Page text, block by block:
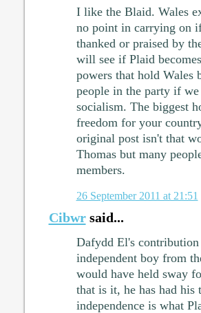
I like the Blaid. Wales
no point in carrying on
thanked or praised by
will see if Plaid
powers that hold
people in the party if
socialism. The biggest
freedom for your
original post isn't that
Thomas but many
members.
26 September 2011 at 21:51
Cibwrsaid...
Dafydd El's contribution
independent boy from
would have held sway
that is it, he has had
independence is what